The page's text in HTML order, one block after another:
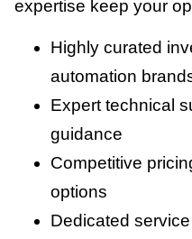
expertise keep your
Highly curated
automation
Expert technical
guidance
Competitive
options
Dedicated